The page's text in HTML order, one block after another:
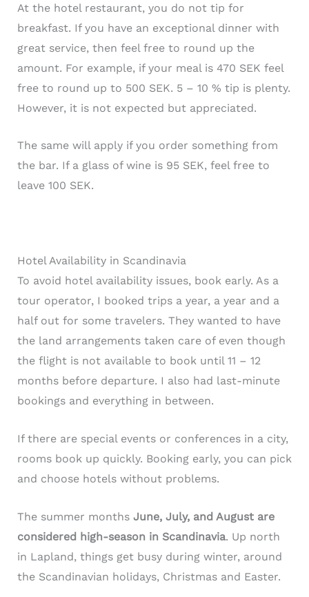
At the hotel restaurant, you do not tip for
breakfast. If you have an exceptional dinner with
great service, then feel free to round up the
amount. For example, if your meal is 470 SEK feel
free to round up to 500 SEK. 5 – 10 % tip is plenty.
However, it is not expected but appreciated.
The same will apply if you order something from
the bar. If a glass of wine is 95 SEK, feel free to
leave 100 SEK.
Hotel Availability in Scandinavia
To avoid hotel availability issues, book early. As a
tour operator, I booked trips a year, a year and a
half out for some travelers. They wanted to have
the land arrangements taken care of even though
the flight is not available to book until 11 – 12
months before departure. I also had last-minute
bookings and everything in between.
If there are special events or conferences in a city,
rooms book up quickly. Booking early, you can pick
and choose hotels without problems.
The summer months June, July, and August are
considered high-season in Scandinavia. Up north
in Lapland, things get busy during winter, around
the Scandinavian holidays, Christmas and Easter.